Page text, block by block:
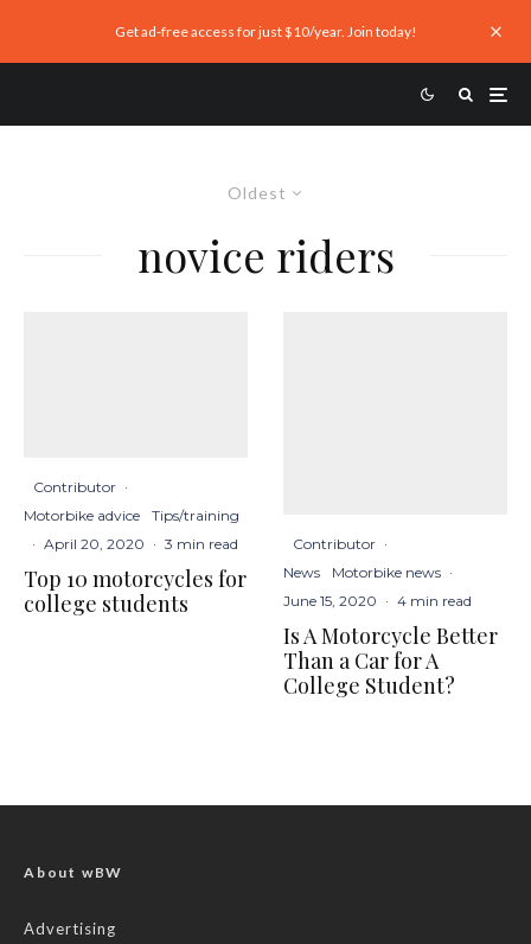
Get ad-free access for just $10/year. Join today!
Oldest
novice riders
Contributor ·
Motorbike advice
Tips/training
· April 20, 2020 · 3 min read
Top 10 motorcycles for
college students
Contributor ·
News
Motorbike news ·
June 15, 2020 · 4 min read
Is A Motorcycle Better
Than a Car for A
College Student?
About wBW
Advertising